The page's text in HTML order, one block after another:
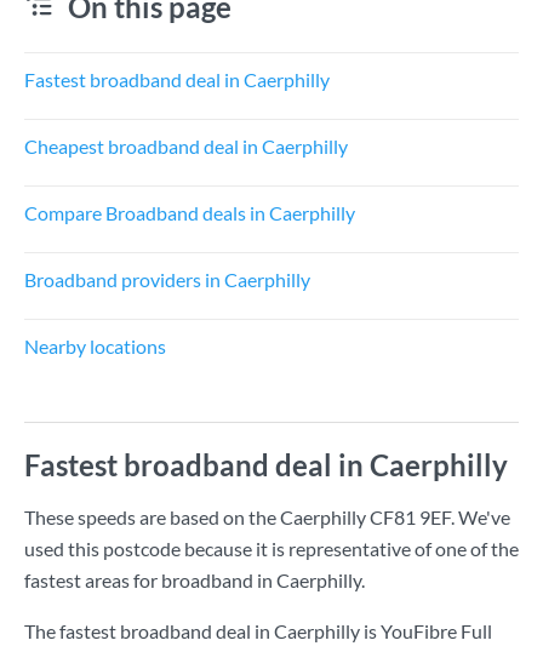
Fastest broadband deal in Caerphilly
Cheapest broadband deal in Caerphilly
Compare Broadband deals in Caerphilly
Broadband providers in Caerphilly
Nearby locations
Fastest broadband deal in Caerphilly
These speeds are based on the Caerphilly CF81 9EF. We've
used this postcode because it is representative of one of the
fastest areas for broadband in Caerphilly.
The fastest broadband deal in Caerphilly isYouFibre Full